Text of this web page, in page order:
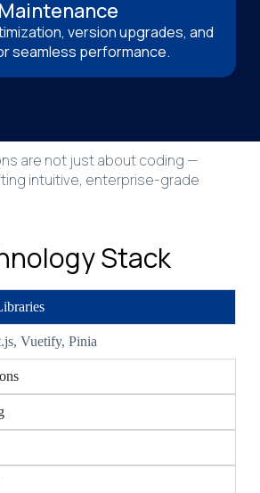
version upgrades, and
seamless performance.
are not just about coding —
intuitive, enterprise-grade
Stack
Vuetify, Pinia